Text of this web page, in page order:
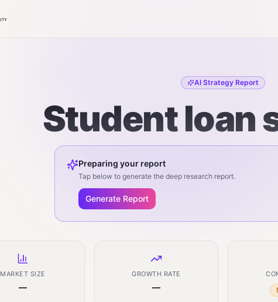
AI Strategy Report
Student loan
Preparing your report
Tap below to generate the deep research report.
Generate Report
MARKET SIZE
—
GROWTH RATE
—